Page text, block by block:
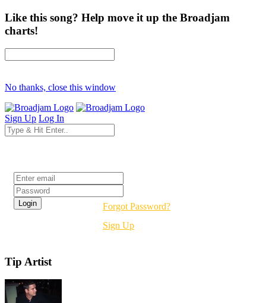
Like this song? Help move it up the Broadjam
charts!
No thanks, close this window
Sign Up Log In
Forgot Password?
Sign Up
Tip Artist